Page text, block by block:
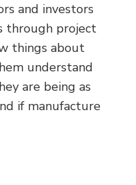
and investors
through project
things about
understand
are being as
if manufacture